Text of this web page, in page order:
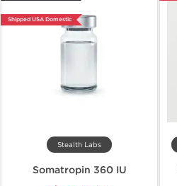
Shipped USA Domestic
Stealth Labs
Somatropin 360 IU